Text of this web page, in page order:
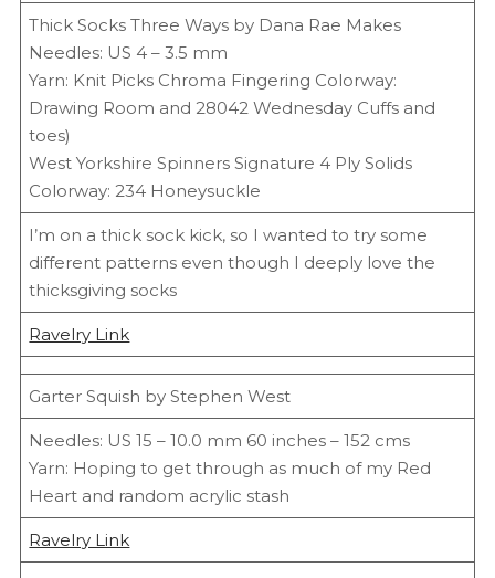
Thick Socks Three Ways by Dana Rae Makes
Needles: US 4 – 3.5 mm
Yarn: Knit Picks Chroma Fingering Colorway:
Drawing Room and 28042 Wednesday Cuffs and
toes)
West Yorkshire Spinners Signature 4 Ply Solids
Colorway: 234 Honeysuckle
I’m on a thick sock kick, so I wanted to try some
different patterns even though I deeply love the
thicksgiving socks
Ravelry Link
Garter Squish by Stephen West
Needles: US 15 – 10.0 mm 60 inches – 152 cms
Yarn: Hoping to get through as much of my Red
Heart and random acrylic stash
Ravelry Link